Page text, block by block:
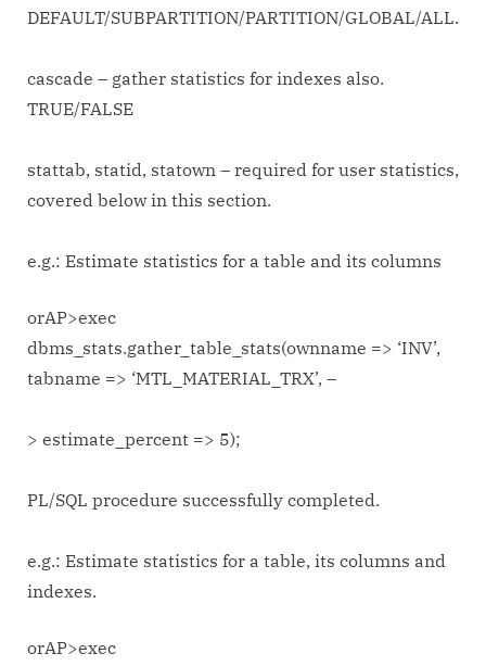
DEFAULT/SUBPARTITION/PARTITION/GLOBAL/ALL.
cascade – gather statistics for indexes also.
TRUE/FALSE
stattab, statid, statown – required for user statistics,
covered below in this section.
e.g.: Estimate statistics for a table and its columns
orAP>exec
dbms_stats.gather_table_stats(ownname => ‘INV’,
tabname => ‘MTL_MATERIAL_TRX’, –
> estimate_percent => 5);
PL/SQL procedure successfully completed.
e.g.: Estimate statistics for a table, its columns and
indexes.
orAP>exec